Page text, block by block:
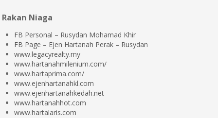
Rakan Niaga
FB Personal – Rusydan Mohamad Khir
FB Page – Ejen Hartanah Perak – Rusydan
www.legacyrealty.my
www.hartanahmilenium.com/
www.hartaprima.com/
www.ejenhartanahkl.com
www.ejenhartanahkedah.net
www.hartanahhot.com
www.hartalaris.com